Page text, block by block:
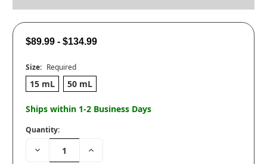
$89.99 - $134.99
Size: Required
15 mL 50 mL
Ships within 1-2 Business Days
Quantity:
Decrease
Quantity:
Increase